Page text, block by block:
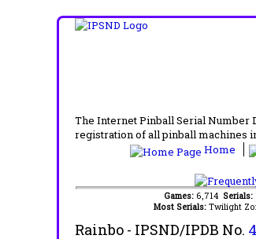
The Internet Pinball Serial Number
registration of all pinball machines
Home
Games: 6,714 Serials:
Most Serials: Twilight
Rainbo - IPSND/IPDB No.